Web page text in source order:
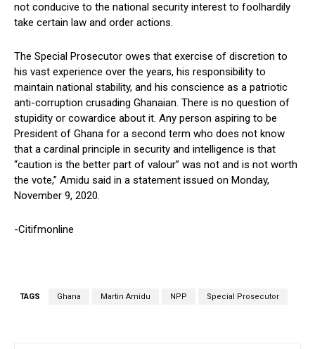
not conducive to the national security interest to foolhardily
take certain law and order actions.
The Special Prosecutor owes that exercise of discretion to
his vast experience over the years, his responsibility to
maintain national stability, and his conscience as a patriotic
anti-corruption crusading Ghanaian. There is no question of
stupidity or cowardice about it. Any person aspiring to be
President of Ghana for a second term who does not know
that a cardinal principle in security and intelligence is that
“caution is the better part of valour” was not and is not worth
the vote,” Amidu said in a statement issued on Monday,
November 9, 2020.
-Citifmonline
TAGS Ghana Martin Amidu NPP Special Prosecutor